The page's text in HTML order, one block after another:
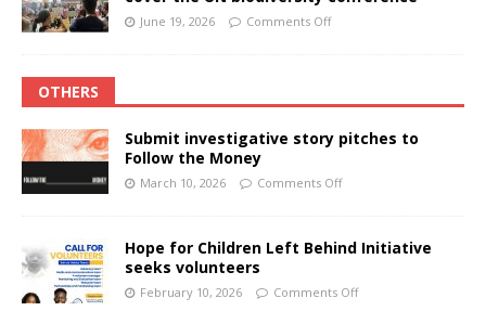
June 19, 2026 Comments Off
OTHERS
Submit investigative story pitches to
Follow the Money
March 10, 2026 Comments Off
Hope for Children Left Behind Initiative
seeks volunteers
February 10, 2026 Comments Off